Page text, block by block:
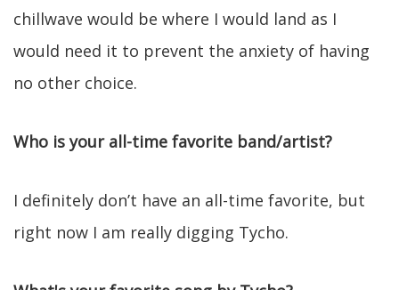
chillwave would be where I would land as I
would need it to prevent the anxiety of having
no other choice.
Who is your all-time favorite band/artist?
I definitely don’t have an all-time favorite, but
right now I am really digging Tycho.